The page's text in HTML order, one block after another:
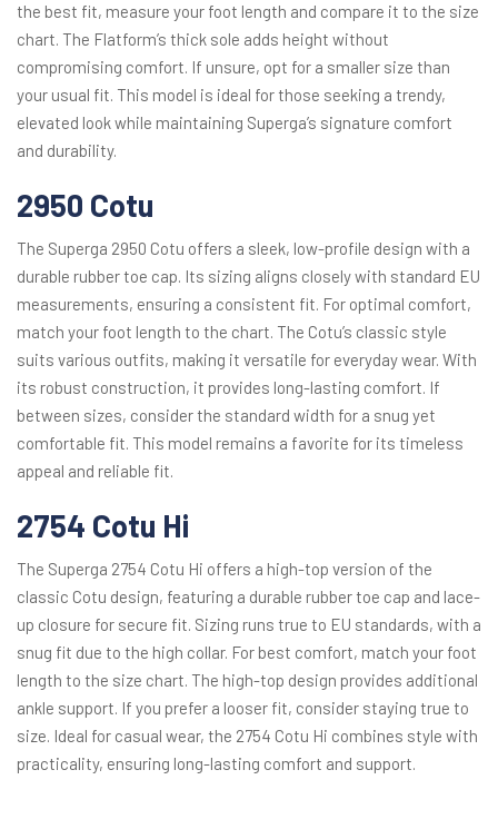
the best fit, measure your foot length and compare it to the size
chart. The Flatform’s thick sole adds height without
compromising comfort. If unsure, opt for a smaller size than
your usual fit. This model is ideal for those seeking a trendy,
elevated look while maintaining Superga’s signature comfort
and durability.
2950 Cotu
The Superga 2950 Cotu offers a sleek, low-profile design with a
durable rubber toe cap. Its sizing aligns closely with standard EU
measurements, ensuring a consistent fit. For optimal comfort,
match your foot length to the chart. The Cotu’s classic style
suits various outfits, making it versatile for everyday wear. With
its robust construction, it provides long-lasting comfort. If
between sizes, consider the standard width for a snug yet
comfortable fit. This model remains a favorite for its timeless
appeal and reliable fit.
2754 Cotu Hi
The Superga 2754 Cotu Hi offers a high-top version of the
classic Cotu design, featuring a durable rubber toe cap and lace-
up closure for secure fit. Sizing runs true to EU standards, with a
snug fit due to the high collar. For best comfort, match your foot
length to the size chart. The high-top design provides additional
ankle support. If you prefer a looser fit, consider staying true to
size. Ideal for casual wear, the 2754 Cotu Hi combines style with
practicality, ensuring long-lasting comfort and support.